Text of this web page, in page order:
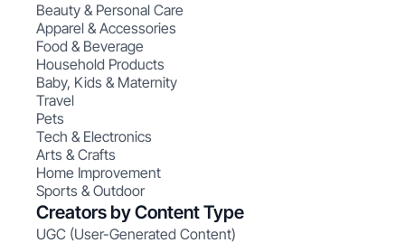
Beauty & Personal Care
Apparel & Accessories
Food & Beverage
Household Products
Baby, Kids & Maternity
Travel
Pets
Tech & Electronics
Arts & Crafts
Home Improvement
Sports & Outdoor
Creators by Content Type
UGC (User-Generated Content)